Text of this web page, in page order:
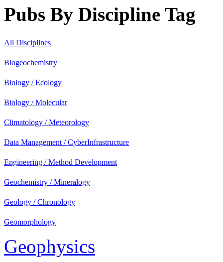
Pubs By Discipline Tag
All Disciplines
Biogeochemistry
Biology / Ecology
Biology / Molecular
Climatology / Meteorology
Data Management / CyberInfrastructure
Engineering / Method Development
Geochemistry / Mineralogy
Geology / Chronology
Geomorphology
Geophysics